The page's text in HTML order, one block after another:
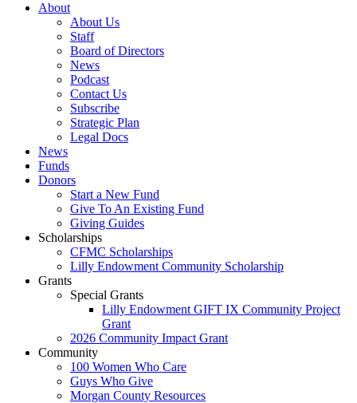
About
About Us
Staff
Board of Directors
News
Podcast
Contact Us
Subscribe
Strategic Plan
Legal Docs
News
Funds
Donors
Start a New Fund
Give To An Existing Fund
Giving Guides
Scholarships
CFMC Scholarships
Lilly Endowment Community Scholarship
Grants
Special Grants
Lilly Endowment GIFT IX Community Project
Grant
2026 Community Impact Grant
Community
100 Women Who Care
Guys Who Give
Morgan County Resources